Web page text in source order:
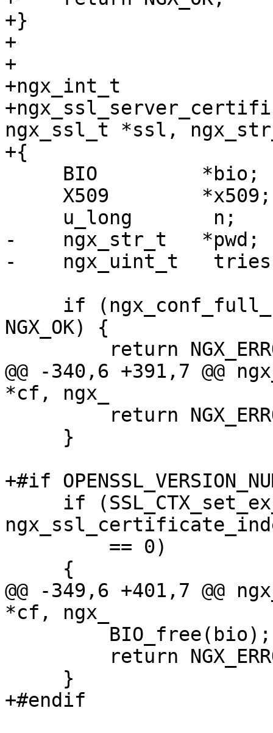
+}
+
+
+ngx_int_t
ngx_ssl_t *ssl,
+{
-    ngx_str_t   *pwd;
-    ngx_uint_t
NGX_OK) {
@@ -340,6 +391,7 @@
*cf, ngx_
+#if
@@ -349,6 +401,7 @@
*cf, ngx_
+#endif